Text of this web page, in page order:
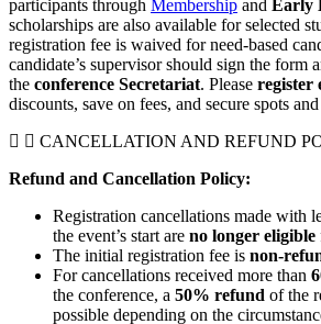
participants through Membership and Early
scholarships are also available for selected
registration fee is waived for need-based
candidate’s supervisor should sign the form
the conference Secretariat. Please register
discounts, save on fees, and secure spots
CANCELLATION AND REFUND
Refund and Cancellation Policy:
Registration cancellations made with
the event’s start are no longer eligible
The initial registration fee is non-
For cancellations received more than
the conference, a 50% refund of the
possible depending on the